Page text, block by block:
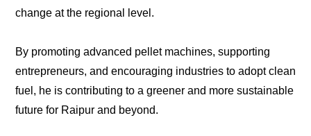
change at the regional level.
By promoting advanced pellet machines, supporting
entrepreneurs, and encouraging industries to adopt clean
fuel, he is contributing to a greener and more sustainable
future for Raipur and beyond.